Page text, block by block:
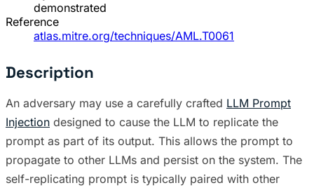
demonstrated
Reference
atlas.mitre.org/techniques/AML.T0061
Description
An adversary may use a carefully crafted LLM Prompt
Injection designed to cause the LLM to replicate the
prompt as part of its output. This allows the prompt to
propagate to other LLMs and persist on the system. The
self-replicating prompt is typically paired with other